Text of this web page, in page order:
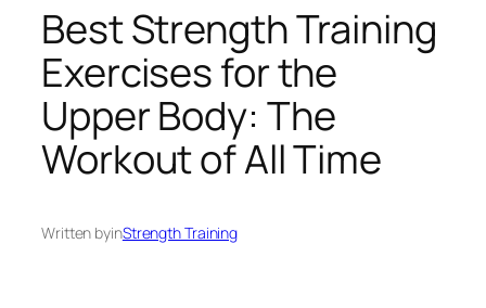
Best Strength Training
Exercises for the
Upper Body: The
Workout of All Time
Written byinStrength Training